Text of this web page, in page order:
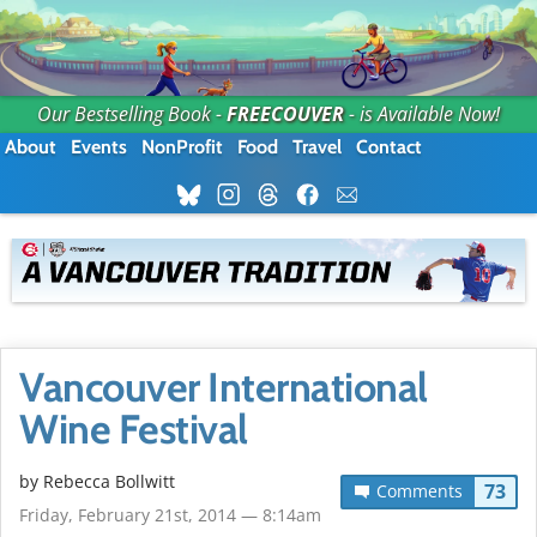
Our Bestselling Book -FREECOUVER- is Available Now!
About Events NonProfit Food Travel Contact
Vancouver International
Wine Festival
Comments 73
by Rebecca Bollwitt
Friday, February 21st, 2014 — 8:14am